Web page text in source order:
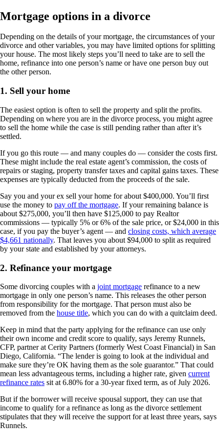
Mortgage options in a divorce
Depending on the details of your mortgage, the circumstances of your
divorce and other variables, you may have limited options for splitting
your house. The most likely steps you’ll need to take are to sell the
home, refinance into one person’s name or have one person buy out
the other person.
1. Sell your home
The easiest option is often to sell the property and split the profits.
Depending on where you are in the divorce process, you might agree
to sell the home while the case is still pending rather than after it’s
settled.
If you go this route — and many couples do — consider the costs first.
These might include the real estate agent’s commission, the costs of
repairs or staging, property transfer taxes and capital gains taxes. These
expenses are typically deducted from the proceeds of the sale.
Say you and your ex sell your home for about $400,000. You’ll first
use the money to pay off the mortgage. If your remaining balance is
about $275,000, you’ll then have $125,000 to pay Realtor
commissions — typically 5% or 6% of the sale price, or $24,000 in this
case, if you pay the buyer’s agent — and closing costs, which average
$4,661 nationally. That leaves you about $94,000 to split as required
by your state and established by your attorneys.
2. Refinance your mortgage
Some divorcing couples with a joint mortgage refinance to a new
mortgage in only one person’s name. This releases the other person
from responsibility for the mortgage. That person must also be
removed from the house title, which you can do with a quitclaim deed.
Keep in mind that the party applying for the refinance can use only
their own income and credit score to qualify, says Jeremy Runnels,
CFP, partner at Cerity Partners (formerly West Coast Financial) in San
Diego, California. “The lender is going to look at the individual and
make sure they’re OK having them as the sole guarantor.” That could
mean less advantageous terms, including a higher rate, given current
refinance rates sit at 6.80% for a 30-year fixed term, as of July 2026.
But if the borrower will receive spousal support, they can use that
income to qualify for a refinance as long as the divorce settlement
stipulates that they will receive the support for at least three years, says
Runnels.